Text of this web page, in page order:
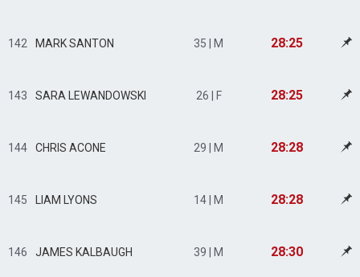
142 MARK SANTON 35 | M 28:25
143 SARA LEWANDOWSKI 26 | F 28:25
144 CHRIS ACONE 29 | M 28:28
145 LIAM LYONS 14 | M 28:28
146 JAMES KALBAUGH 39 | M 28:30